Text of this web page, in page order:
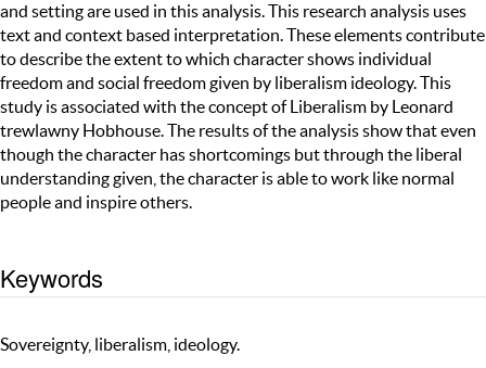
and setting are used in this analysis. This research analysis uses
text and context based interpretation. These elements contribute
to describe the extent to which character shows individual
freedom and social freedom given by liberalism ideology. This
study is associated with the concept of Liberalism by Leonard
trewlawny Hobhouse. The results of the analysis show that even
though the character has shortcomings but through the liberal
understanding given, the character is able to work like normal
people and inspire others.
Keywords
Sovereignty, liberalism, ideology.